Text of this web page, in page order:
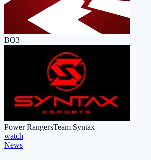
BO3
Power RangersTeam Syntax
watch
News